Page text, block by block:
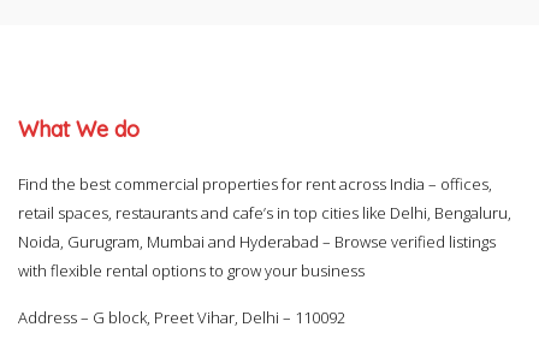
What We do
Find the best commercial properties for rent across India – offices,
retail spaces, restaurants and cafe’s in top cities like Delhi, Bengaluru,
Noida, Gurugram, Mumbai and Hyderabad – Browse verified listings
with flexible rental options to grow your business
Address – G block, Preet Vihar, Delhi – 110092